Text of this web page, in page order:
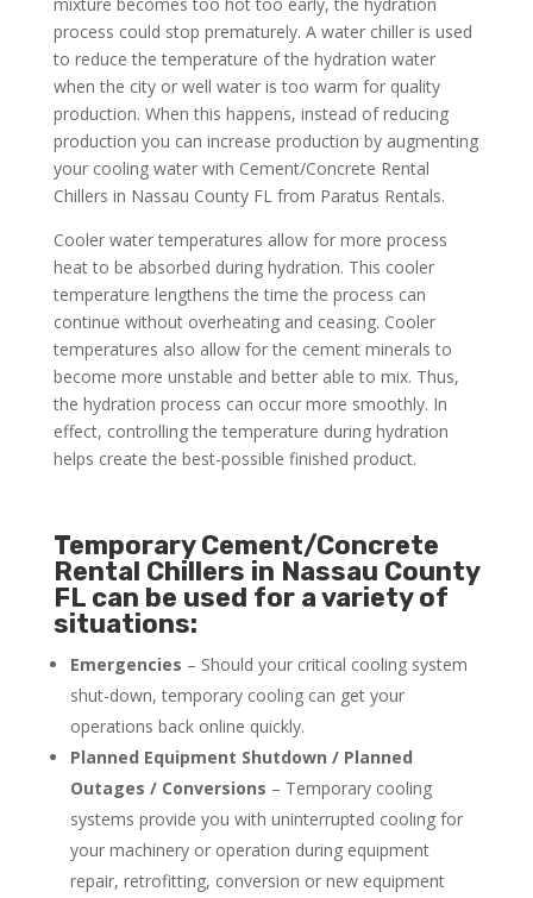
process could stop prematurely. A water chiller is used
to reduce the temperature of the hydration water
when the city or well water is too warm for quality
production. When this happens, instead of reducing
production you can increase production by augmenting
your cooling water with Cement/Concrete Rental
Chillers in Nassau County FL from Paratus Rentals.
Cooler water temperatures allow for more process
heat to be absorbed during hydration. This cooler
temperature lengthens the time the process can
continue without overheating and ceasing. Cooler
temperatures also allow for the cement minerals to
become more unstable and better able to mix. Thus,
the hydration process can occur more smoothly. In
effect, controlling the temperature during hydration
helps create the best-possible finished product.
Temporary Cement/Concrete
Rental Chillers in Nassau County
FL can be used for a variety of
situations:
Emergencies – Should your critical cooling system
shut-down, temporary cooling can get your
operations back online quickly.
Planned Equipment Shutdown / Planned
Outages / Conversions – Temporary cooling
systems provide you with uninterrupted cooling for
your machinery or operation during equipment
repair, retrofitting, conversion or new equipment